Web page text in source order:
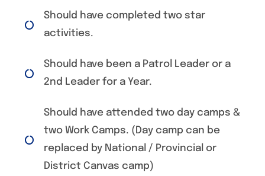
Should have completed two star
activities.
Should have been a Patrol Leader or a
2nd Leader for a Year.
Should have attended two day camps &
two Work Camps. (Day camp can be
replaced by National / Provincial or
District Canvas camp)